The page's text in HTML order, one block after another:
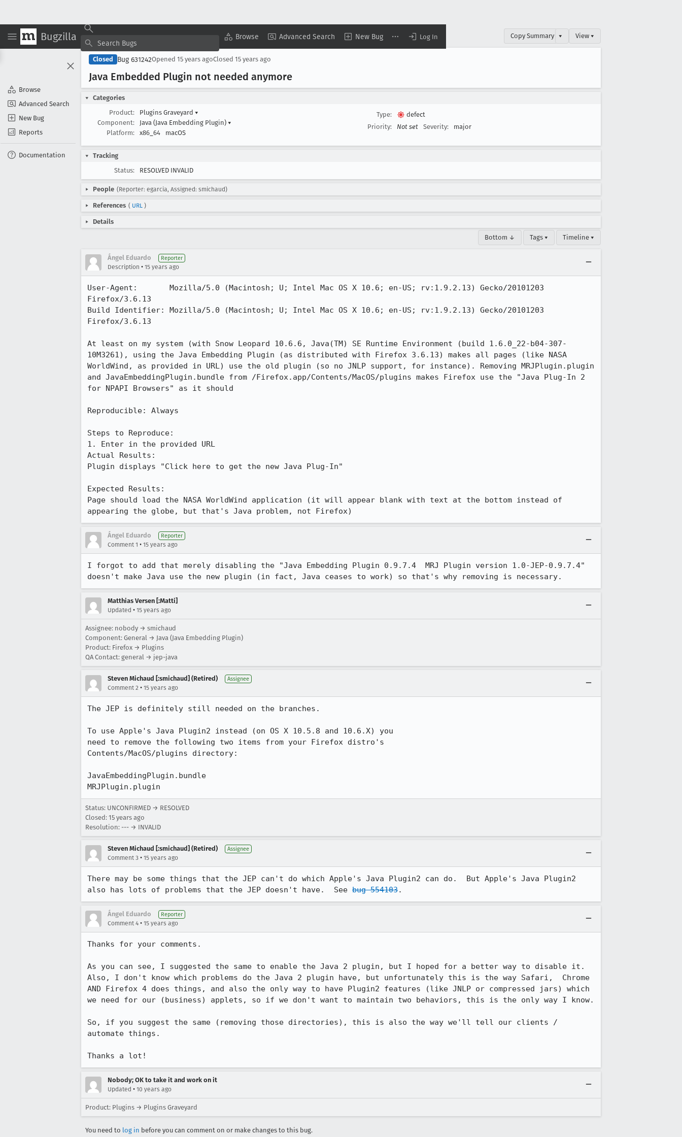
Bugzilla Browse Advanced Search New Bug Log In
Browse
Advanced Search
New Bug
Reports
Documentation
Copy Summary ▾ View ▾
Closed Bug 631242Opened 15 years agoClosed 15 years ago
Java Embedded Plugin not needed anymore
Categories
Product:
Plugins Graveyard ▾
Component:
Java (Java Embedding Plugin) ▾
Platform:
x86_64 macOS
Type:
defect
Priority:
Not set Severity: major
Tracking
Status:
RESOLVED INVALID
People (Reporter: egarcia, Assigned: smichaud)
References ( URL )
Details
Bottom ↓ Tags ▾ Timeline ▾
Ángel Eduardo Reporter
Description • 15 years ago
User-Agent:       Mozilla/5.0 (Macintosh; U; Intel Mac OS X 10.6; en-US; rv:1.9.2.13) Gecko/20101203
Firefox/3.6.13
Build Identifier: Mozilla/5.0 (Macintosh; U; Intel Mac OS X 10.6; en-US; rv:1.9.2.13) Gecko/20101203
Firefox/3.6.13
At least on my system (with Snow Leopard 10.6.6, Java(TM) SE Runtime Environment (build 1.6.0_22-b04-307-
10M3261), using the Java Embedding Plugin (as distributed with Firefox 3.6.13) makes all pages (like NASA
WorldWind, as provided in URL) use the old plugin (so no JNLP support, for instance). Removing MRJPlugin.plugin
and JavaEmbeddingPlugin.bundle from /Firefox.app/Contents/MacOS/plugins makes Firefox use the "Java Plug-In 2
for NPAPI Browsers" as it should
Reproducible: Always
Steps to Reproduce:
1. Enter in the provided URL
Actual Results:
Plugin displays "Click here to get the new Java Plug-In"
Expected Results:
Page should load the NASA WorldWind application (it will appear blank with text at the bottom instead of
appearing the globe, but that's Java problem, not Firefox)
Ángel Eduardo Reporter
Comment 1 • 15 years ago
I forgot to add that merely disabling the "Java Embedding Plugin 0.9.7.4  MRJ Plugin version 1.0-JEP-0.9.7.4"
doesn't make Java use the new plugin (in fact, Java ceases to work) so that's why removing is necessary.
Matthias Versen [:Matti]
Updated • 15 years ago
Assignee: nobody → smichaud
Component: General → Java (Java Embedding Plugin)
Product: Firefox → Plugins
QA Contact: general → jep-java
Steven Michaud [:smichaud] (Retired) Assignee
Comment 2 • 15 years ago
The JEP is definitely still needed on the branches.
To use Apple's Java Plugin2 instead (on OS X 10.5.8 and 10.6.X) you
need to remove the following two items from your Firefox distro's
Contents/MacOS/plugins directory:
JavaEmbeddingPlugin.bundle
MRJPlugin.plugin
Status: UNCONFIRMED → RESOLVED
Closed: 15 years ago
Resolution: --- → INVALID
Steven Michaud [:smichaud] (Retired) Assignee
Comment 3 • 15 years ago
There may be some things that the JEP can't do which Apple's Java Plugin2 can do.  But Apple's Java Plugin2
also has lots of problems that the JEP doesn't have.  See bug 554103.
Ángel Eduardo Reporter
Comment 4 • 15 years ago
Thanks for your comments.
As you can see, I suggested the same to enable the Java 2 plugin, but I hoped for a better way to disable it.
Also, I don't know which problems do the Java 2 plugin have, but unfortunately this is the way Safari,  Chrome
AND Firefox 4 does things, and also the only way to have Plugin2 features (like JNLP or compressed jars) which
we need for our (business) applets, so if we don't want to maintain two behaviors, this is the only way I know.
So, if you suggest the same (removing those directories), this is also the way we'll tell our clients /
automate things.
Thanks a lot!
Nobody; OK to take it and work on it
Updated • 10 years ago
Product: Plugins → Plugins Graveyard
You need to log in before you can comment on or make changes to this bug.